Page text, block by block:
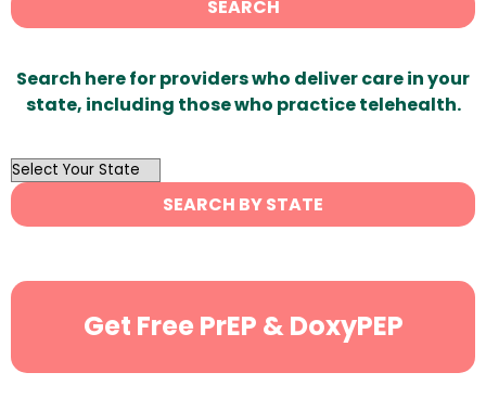
SEARCH
Search here for providers who deliver care in your
state, including those who practice telehealth.
OutList
State
Search
SEARCH BY STATE
Get Free PrEP & DoxyPEP